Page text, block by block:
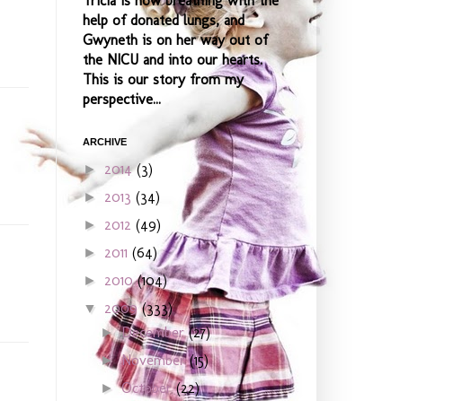
help of donated lungs, and
Gwyneth is on her way out of
the NICU and into our hearts.
This is our story from my
perspective...
ARCHIVE
► 2014(3)
► 2013 (34)
► 2012 (49)
► 2011 (64)
► 2010(104)
▼ 2009(333)
►December(27)
►November(15)
►October(22)